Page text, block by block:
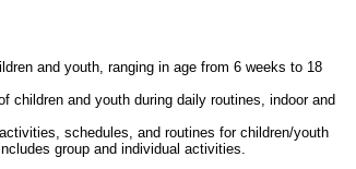
and youth, ranging in age from 6 weeks to 18
children and youth during daily routines, indoor and
schedules, and routines for children/youth
group and individual activities.